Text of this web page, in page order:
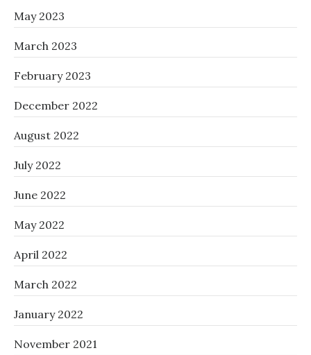
May 2023
March 2023
February 2023
December 2022
August 2022
July 2022
June 2022
May 2022
April 2022
March 2022
January 2022
November 2021